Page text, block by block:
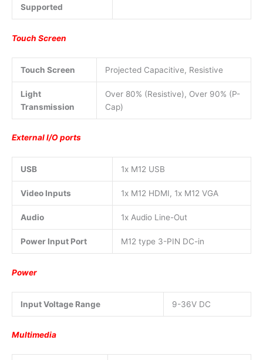
Supported
Touch Screen
Touch Screen Projected Capacitive, Resistive
Light
Transmission
Over 80% (Resistive), Over 90% (P-
Cap)
External I/O ports
USB 1x M12 USB
Video Inputs 1x M12 HDMI, 1x M12 VGA
Audio 1x Audio Line-Out
Power Input Port M12 type 3-PIN DC-in
Power
Input Voltage Range 9-36V DC
Multimedia